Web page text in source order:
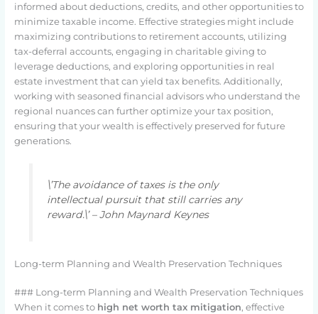
informed about deductions, credits, and other opportunities to
minimize taxable income. Effective strategies might include
maximizing contributions to retirement accounts, utilizing
tax-deferral accounts, engaging in charitable giving to
leverage deductions, and exploring opportunities in real
estate investment that can yield tax benefits. Additionally,
working with seasoned financial advisors who understand the
regional nuances can further optimize your tax position,
ensuring that your wealth is effectively preserved for future
generations.
\’The avoidance of taxes is the only
intellectual pursuit that still carries any
reward.\’ – John Maynard Keynes
Long-term Planning and Wealth Preservation Techniques
### Long-term Planning and Wealth Preservation Techniques
When it comes to high net worth tax mitigation, effective